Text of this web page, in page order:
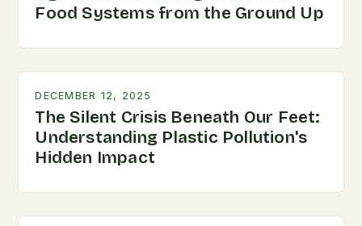
Food Systems from the Ground Up
DECEMBER 12, 2025
The Silent Crisis Beneath Our Feet:
Understanding Plastic Pollution's
Hidden Impact